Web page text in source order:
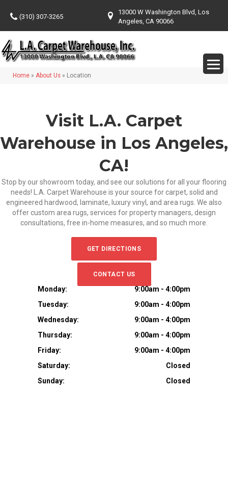
(310) 307-3265
13000 W Washington Blvd, Los
Angeles, CA 90066
Home » About Us » Location
Visit L.A. Carpet
Warehouse in Los Angeles,
CA!
Stop by our showroom today, and see our solutions for all your flooring
needs! L.A. Carpet Warehouse is your source for carpet, solid and
engineered hardwood, laminate, luxury vinyl, and area rugs. We also
offer custom area rugs, services for property managers, design
consultations, free in-home measures, and so much more.
GET DIRECTIONS
CONTACT US
Monday:
9:00am - 4:00pm
Tuesday:
9:00am - 4:00pm
Wednesday:
9:00am - 4:00pm
Thursday:
9:00am - 4:00pm
Friday:
9:00am - 4:00pm
Saturday:
Closed
Sunday:
Closed